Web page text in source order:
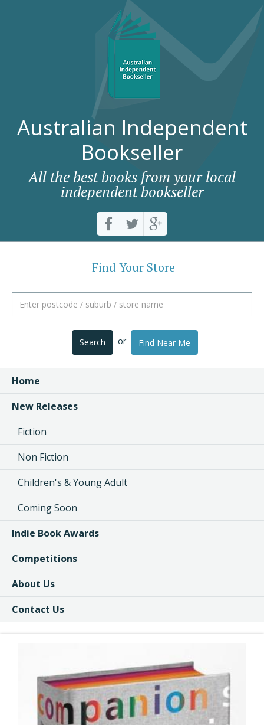
Australian Independent
Bookseller
All the best books from your local
independent bookseller
Find Your Store
Search or Find Near Me
Home
New Releases
Fiction
Non Fiction
Children's & Young Adult
Coming Soon
Indie Book Awards
Competitions
About Us
Contact Us